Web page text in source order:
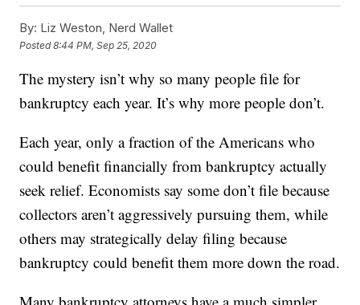
By: Liz Weston, Nerd Wallet
Posted8:44 PM, Sep 25, 2020
The mystery isn’t why so many people file for
bankruptcy each year. It’s why more people don’t.
Each year, only a fraction of the Americans who
could benefit financially from bankruptcy actually
seek relief. Economists say some don’t file because
collectors aren’t aggressively pursuing them, while
others may strategically delay filing because
bankruptcy could benefit them more down the road.